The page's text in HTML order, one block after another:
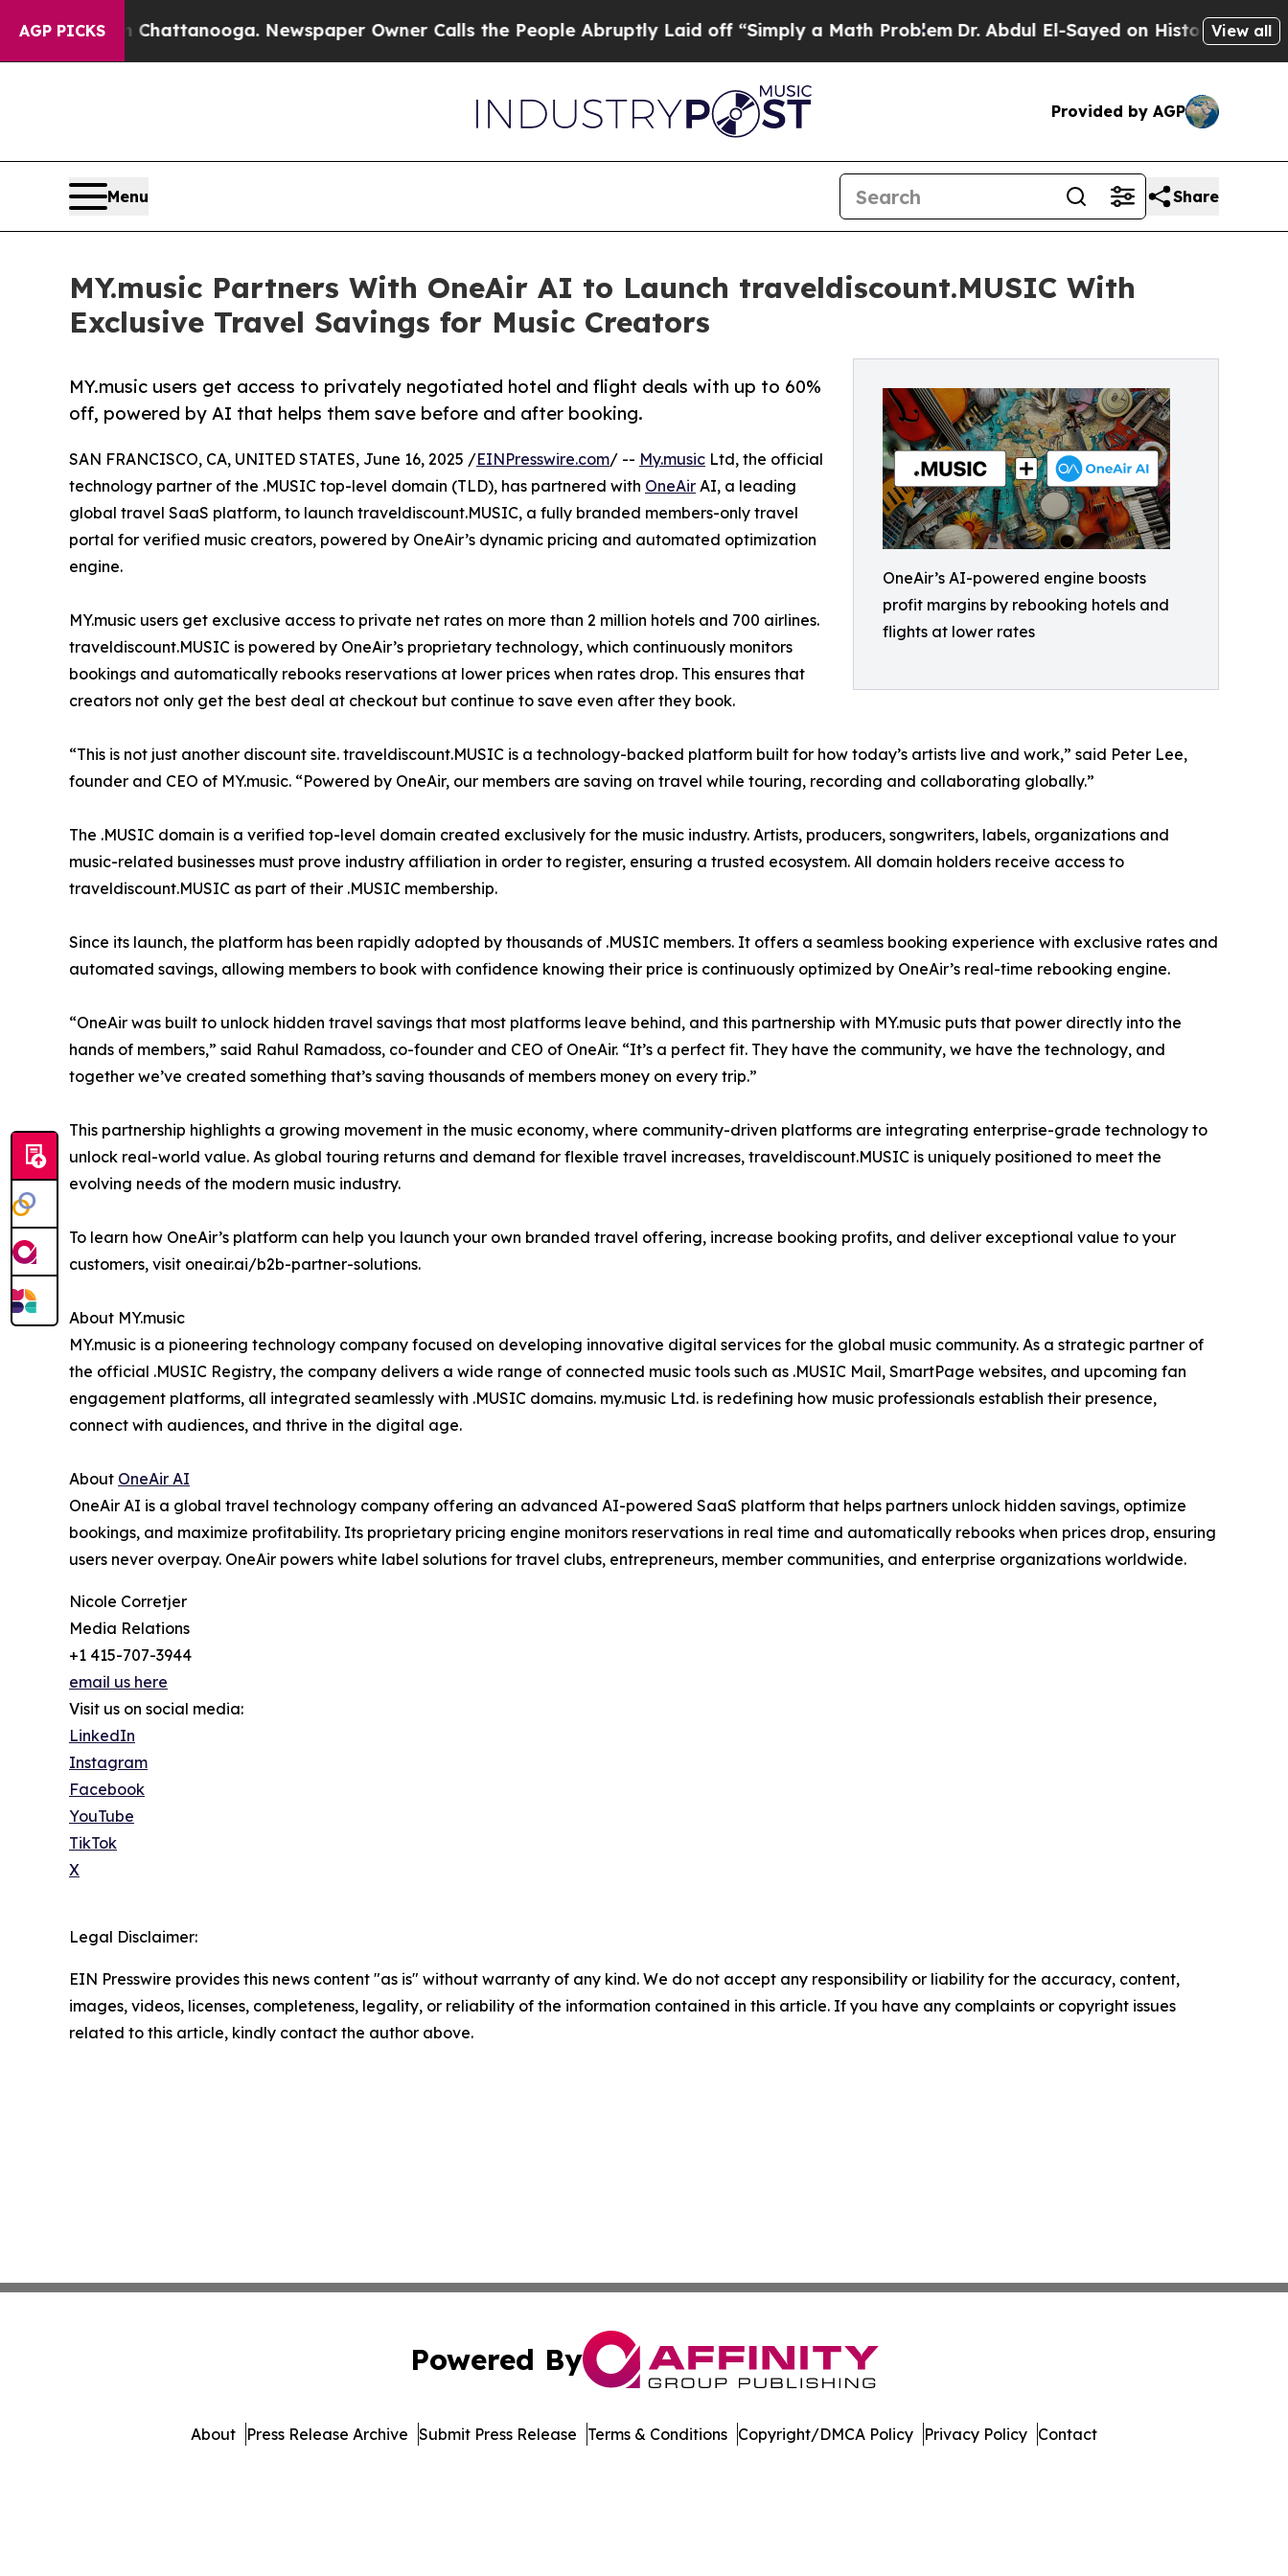
AGP PICKS
in Chattanooga. Newspaper Owner Calls the People Abruptly Laid off “Simply a Math ProblemDr. Abdul El-Sayed on Historic MichiganView all
Provided by AGP
Menu Share
MY.music Partners With OneAir AI to Launch traveldiscount.MUSIC With
Exclusive Travel Savings for Music Creators
OneAir’s AI-powered engine boosts
profit margins by rebooking hotels and
flights at lower rates
MY.music users get access to privately negotiated hotel and flight deals with up to 60%
off, powered by AI that helps them save before and after booking.
SAN FRANCISCO, CA, UNITED STATES, June 16, 2025 /EINPresswire.com/ -- My.music Ltd, the official
technology partner of the .MUSIC top-level domain (TLD), has partnered with OneAir AI, a leading
global travel SaaS platform, to launch traveldiscount.MUSIC, a fully branded members-only travel
portal for verified music creators, powered by OneAir’s dynamic pricing and automated optimization
engine.
MY.music users get exclusive access to private net rates on more than 2 million hotels and 700 airlines.
traveldiscount.MUSIC is powered by OneAir’s proprietary technology, which continuously monitors
bookings and automatically rebooks reservations at lower prices when rates drop. This ensures that
creators not only get the best deal at checkout but continue to save even after they book.
“This is not just another discount site. traveldiscount.MUSIC is a technology-backed platform built for how today’s artists live and work,” said Peter Lee,
founder and CEO of MY.music. “Powered by OneAir, our members are saving on travel while touring, recording and collaborating globally.”
The .MUSIC domain is a verified top-level domain created exclusively for the music industry. Artists, producers, songwriters, labels, organizations and
music-related businesses must prove industry affiliation in order to register, ensuring a trusted ecosystem. All domain holders receive access to
traveldiscount.MUSIC as part of their .MUSIC membership.
Since its launch, the platform has been rapidly adopted by thousands of .MUSIC members. It offers a seamless booking experience with exclusive rates and
automated savings, allowing members to book with confidence knowing their price is continuously optimized by OneAir’s real-time rebooking engine.
“OneAir was built to unlock hidden travel savings that most platforms leave behind, and this partnership with MY.music puts that power directly into the
hands of members,” said Rahul Ramadoss, co-founder and CEO of OneAir. “It’s a perfect fit. They have the community, we have the technology, and
together we’ve created something that’s saving thousands of members money on every trip.”
This partnership highlights a growing movement in the music economy, where community-driven platforms are integrating enterprise-grade technology to
unlock real-world value. As global touring returns and demand for flexible travel increases, traveldiscount.MUSIC is uniquely positioned to meet the
evolving needs of the modern music industry.
To learn how OneAir’s platform can help you launch your own branded travel offering, increase booking profits, and deliver exceptional value to your
customers, visit oneair.ai/b2b-partner-solutions.
About MY.music
MY.music is a pioneering technology company focused on developing innovative digital services for the global music community. As a strategic partner of
the official .MUSIC Registry, the company delivers a wide range of connected music tools such as .MUSIC Mail, SmartPage websites, and upcoming fan
engagement platforms, all integrated seamlessly with .MUSIC domains. my.music Ltd. is redefining how music professionals establish their presence,
connect with audiences, and thrive in the digital age.
About OneAir AI
OneAir AI is a global travel technology company offering an advanced AI-powered SaaS platform that helps partners unlock hidden savings, optimize
bookings, and maximize profitability. Its proprietary pricing engine monitors reservations in real time and automatically rebooks when prices drop, ensuring
users never overpay. OneAir powers white label solutions for travel clubs, entrepreneurs, member communities, and enterprise organizations worldwide.
Nicole Corretjer
Media Relations
+1 415-707-3944
email us here
Visit us on social media:
LinkedIn
Instagram
Facebook
YouTube
TikTok
X
Legal Disclaimer:
EIN Presswire provides this news content "as is" without warranty of any kind. We do not accept any responsibility or liability for the accuracy, content,
images, videos, licenses, completeness, legality, or reliability of the information contained in this article. If you have any complaints or copyright issues
related to this article, kindly contact the author above.
Powered By
About Press Release Archive Submit Press Release Terms & Conditions Copyright/DMCA Policy Privacy Policy Contact